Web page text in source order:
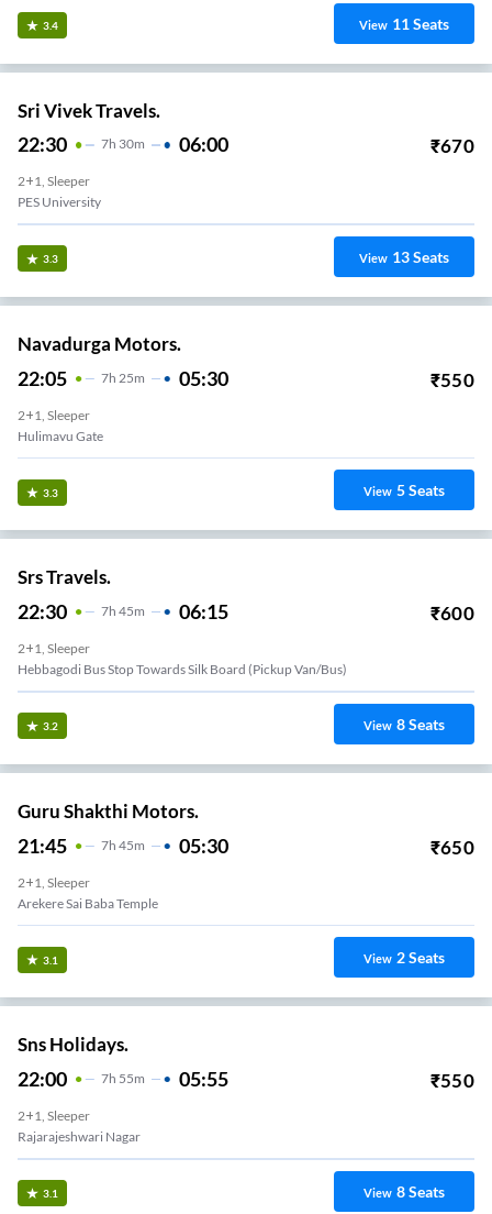
3.4 View 11Seats
Sri Vivek Travels.
22:30 7H 30m 06:00 ₹670
2+1, Sleeper
PES University
3.3 View 13Seats
Navadurga Motors.
22:05 7H 25m 05:30 ₹550
2+1, Sleeper
Hulimavu Gate
3.3 View 5Seats
Srs Travels.
22:30 7H 45m 06:15 ₹600
2+1, Sleeper
Hebbagodi Bus Stop Towards Silk Board (Pickup Van/Bus)
3.2 View 8Seats
Guru Shakthi Motors.
21:45 7H 45m 05:30 ₹650
2+1, Sleeper
Arekere Sai Baba Temple
3.1 View 2Seats
Sns Holidays.
22:00 7H 55m 05:55 ₹550
2+1, Sleeper
Rajarajeshwari Nagar
3.1 View 8Seats